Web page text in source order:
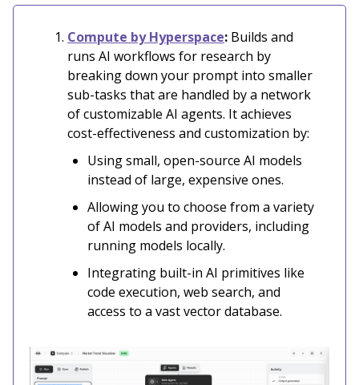
Compute by Hyperspace: Builds and
runs AI workflows for research by
breaking down your prompt into smaller
sub-tasks that are handled by a network
of customizable AI agents. It achieves
cost-effectiveness and customization by:
Using small, open-source AI models
instead of large, expensive ones.
Allowing you to choose from a variety
of AI models and providers, including
running models locally.
Integrating built-in AI primitives like
code execution, web search, and
access to a vast vector database.